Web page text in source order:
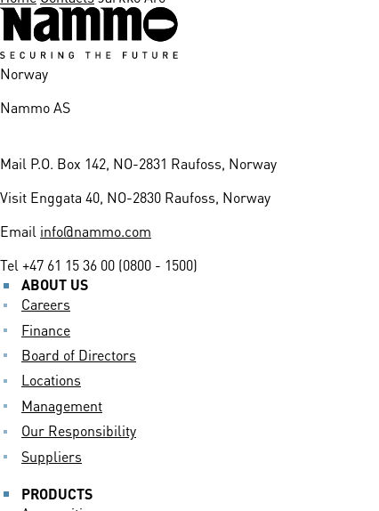
Norway
Nammo AS
Mail P.O. Box 142, NO-2831 Raufoss, Norway
Visit Enggata 40, NO-2830 Raufoss, Norway
Email info@nammo.com
Tel+47 61 15 36 00 (0800 - 1500)
ABOUT US
Careers
Finance
Board of Directors
Locations
Management
Our Responsibility
Suppliers
PRODUCTS